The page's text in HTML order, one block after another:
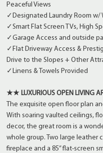
Peaceful Views
✓Designated Laundry Room w/
✓Smart Flat Screen TVs, High
✓Garage Access and outside
✓Flat Driveway Access &
Drive to the Slopes + Other
✓Linens & Towels Provided
★★ LUXURIOUS OPEN LIVING
The exquisite open floor plan
With soaring vaulted ceilings,
decor, the great room is a
whole group. Two large leather
fireplace and a 85” flat-screen